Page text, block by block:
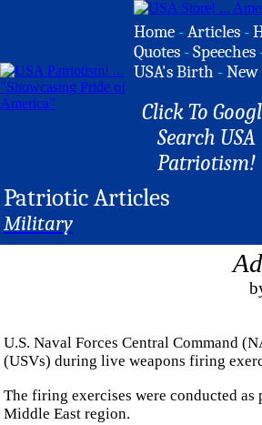
Home -Articles -
Quotes -Speeches
USA's Birth -New
Click To
Search USA
Patriotism!
Patriotic Articles
Military
U.S. Naval Forces Central Command
(USVs) during live weapons firing
The firing exercises were conducted
Middle East region.